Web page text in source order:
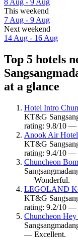
8 Aug - 9 Aug
This weekend
7 Aug - 9 Aug
Next weekend
14 Aug - 16 Aug
Top 5 hotels
at a glance
Hotel Intro
KT&G
rating: 9.8/10 —
Anook Air
KT&G
rating: 9.4/10 —
Chuncheon
— Wonderful.
LEGOLAND
KT&G
rating: 9.2/10 —
Chuncheon
— Excellent.